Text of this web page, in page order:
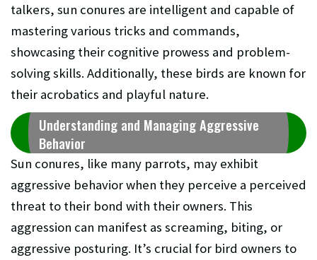
talkers, sun conures are intelligent and capable of
mastering various tricks and commands,
showcasing their cognitive prowess and problem-
solving skills. Additionally, these birds are known for
their acrobatics and playful nature.
Understanding and Managing Aggressive
Behavior
Sun conures, like many parrots, may exhibit
aggressive behavior when they perceive a perceived
threat to their bond with their owners. This
aggression can manifest as screaming, biting, or
aggressive posturing. It’s crucial for bird owners to